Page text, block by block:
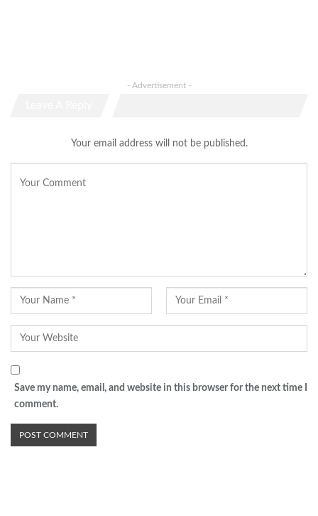
- Advertisement -
Your email address will not be published.
Save my name, email, and website in this browser for the next time I
comment.